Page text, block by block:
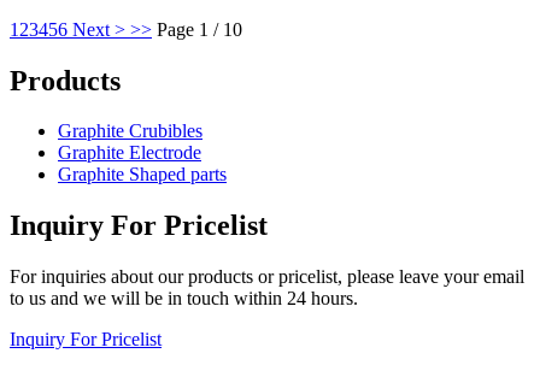
1 23456 Next > >> Page 1 / 10
Products
Graphite Crubibles
Graphite Electrode
Graphite Shaped parts
Inquiry For Pricelist
For inquiries about our products or pricelist, please leave your email
to us and we will be in touch within 24 hours.
Inquiry For Pricelist